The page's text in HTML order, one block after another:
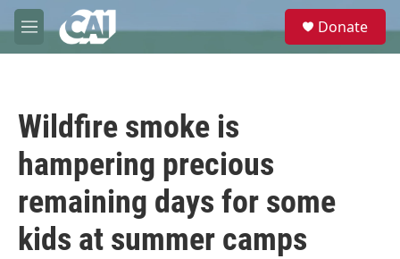
Skip to main content
M
e
e
Donate
Wildfire smoke is
hampering precious
remaining days for some
kids at summer camps